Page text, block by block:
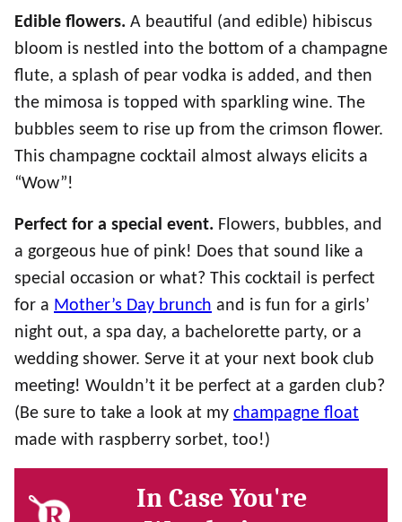
Edible flowers. A beautiful (and edible) hibiscus
bloom is nestled into the bottom of a champagne
flute, a splash of pear vodka is added, and then
the mimosa is topped with sparkling wine. The
bubbles seem to rise up from the crimson flower.
This champagne cocktail almost always elicits a
“Wow”!
Perfect for a special event. Flowers, bubbles, and
a gorgeous hue of pink! Does that sound like a
special occasion or what? This cocktail is perfect
for a Mother’s Day brunch and is fun for a girls’
night out, a spa day, a bachelorette party, or a
wedding shower. Serve it at your next book club
meeting! Wouldn’t it be perfect at a garden club?
(Be sure to take a look at my champagne float
made with raspberry sorbet, too!)
In Case You're